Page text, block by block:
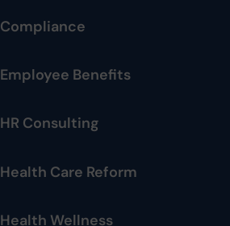
Compliance
Employee Benefits
HR Consulting
Health Care Reform
Health Wellness